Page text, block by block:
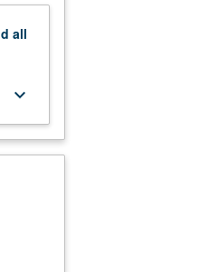
all
keyboard_arrow_down